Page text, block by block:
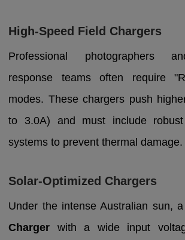
High-Speed Field Chargers
Professional photographers
response teams often require
modes. These chargers push
to 3.0A) and must include
systems to prevent thermal damage.
Solar-Optimized Chargers
Under the intense Australian sun,
Charger with a wide input